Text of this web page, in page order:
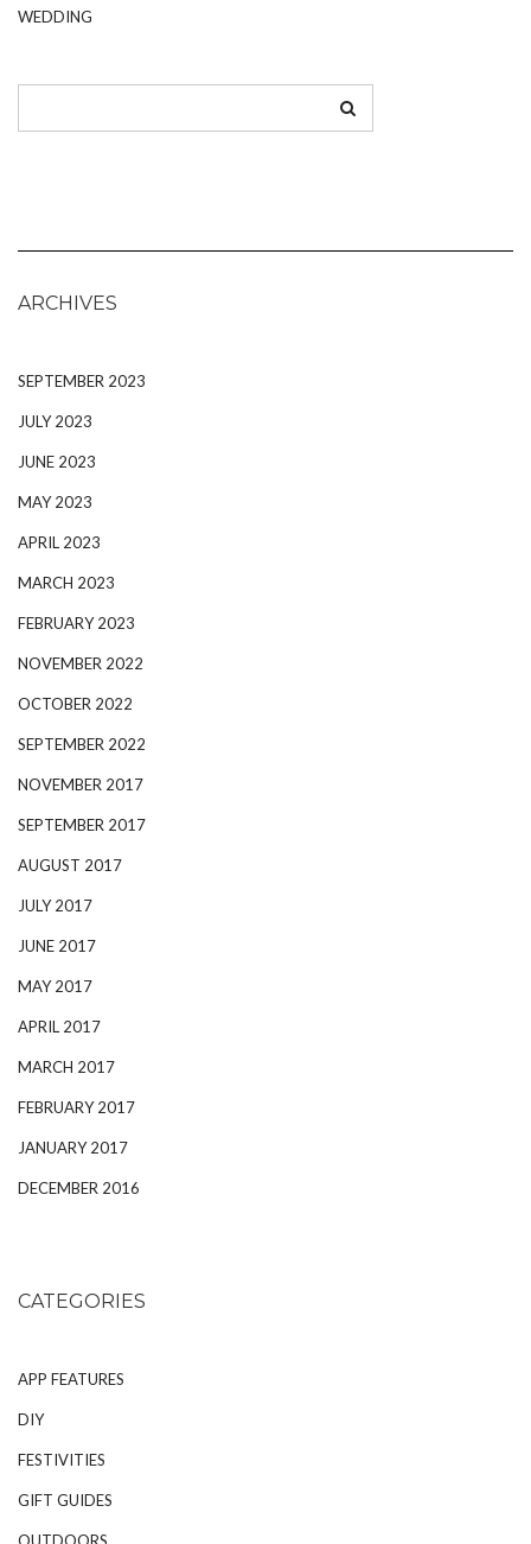
WEDDING
ARCHIVES
SEPTEMBER 2023
JULY 2023
JUNE 2023
MAY 2023
APRIL 2023
MARCH 2023
FEBRUARY 2023
NOVEMBER 2022
OCTOBER 2022
SEPTEMBER 2022
NOVEMBER 2017
SEPTEMBER 2017
AUGUST 2017
JULY 2017
JUNE 2017
MAY 2017
APRIL 2017
MARCH 2017
FEBRUARY 2017
JANUARY 2017
DECEMBER 2016
CATEGORIES
APP FEATURES
DIY
FESTIVITIES
GIFT GUIDES